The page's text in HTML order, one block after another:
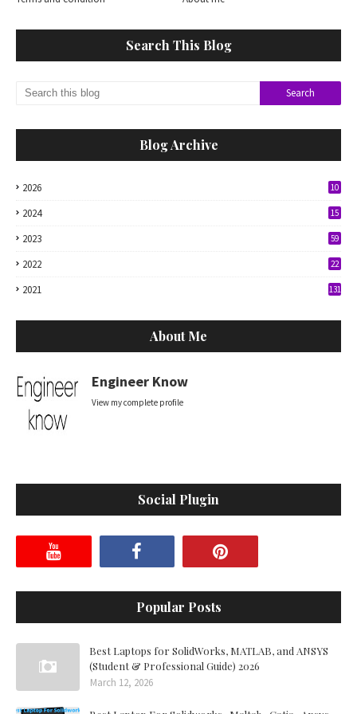
Search This Blog
Blog Archive
2026 10
2024 15
2023 59
2022 22
2021 131
About Me
Engineer Know
View my complete profile
Social Plugin
Popular Posts
Best Laptops for SolidWorks, MATLAB, and ANSYS
(Student & Professional Guide) 2026
March 12, 2026